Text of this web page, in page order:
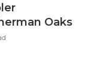
Oaks